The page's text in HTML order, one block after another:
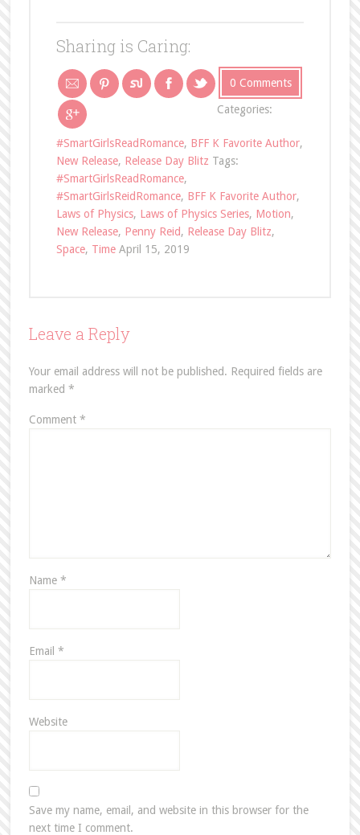
Sharing is Caring:
0 Comments
Categories:
#SmartGirlsReadRomance, BFF K Favorite Author,
New Release, Release Day Blitz Tags:
#SmartGirlsReadRomance,
#SmartGirlsReidRomance, BFF K Favorite Author,
Laws of Physics, Laws of Physics Series, Motion,
New Release, Penny Reid, Release Day Blitz,
Space, Time April 15, 2019
Leave a Reply
Your email address will not be published. Required fields are
marked *
Comment *
Name *
Email *
Website
Save my name, email, and website in this browser for the
next time I comment.